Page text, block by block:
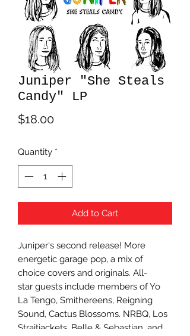
Juniper "She Steals
Candy" LP
$18.00Price
Quantity *
Add to Cart
Juniper's second release! More
energetic garage pop, a mix of
choice covers and originals. All-
star guests include members of Yo
La Tengo, Smithereens, Reigning
Sound, Cactus Blossoms. NRBQ, Los
Straitjackets, Belle & Sebastian, and